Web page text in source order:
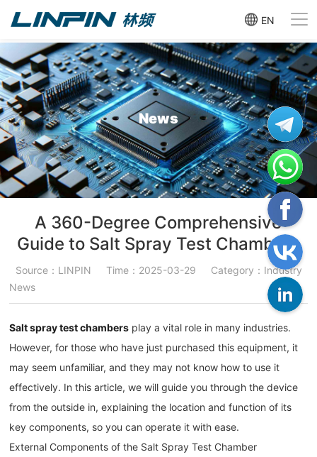
EN
News
A 360-Degree Comprehensive
Guide to Salt Spray Test Chambers
Source：LINPIN Time：2025-03-29
Category：Industry
News
Salt spray test chambers play a vital role in many industries.
However, for those who have just purchased this equipment, it
may seem unfamiliar, and they may not know how to use it
effectively. In this article, we will guide you through the device
from the outside in, explaining the location and function of its
key components, so you can operate it with ease.
External Components of the Salt Spray Test Chamber